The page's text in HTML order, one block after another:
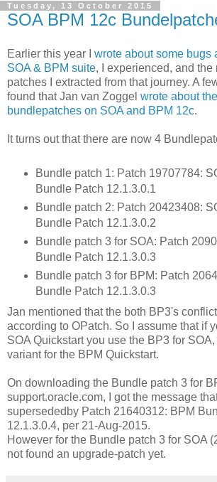
Tuesday, 13 October 2015
SOA BPM 12c
Earlier this year I wrote about some bugs
SOA & BPM suite, I experienced, and the
patches I extracted from that journey. A
found that Jan van Zoggel wrote about
bundlepatches on SOA and BPM 12c.
It turns out that there are now 4
Bundle patch 1: Patch 19707784:
Bundle Patch 12.1.3.0.1
Bundle patch 2: Patch 20423408:
Bundle Patch 12.1.3.0.2
Bundle patch 3 for SOA: Patch
Bundle Patch 12.1.3.0.3
Bundle patch 3 for BPM: Patch
Bundle Patch 12.1.3.0.3
Jan mentioned that the both BP3's
according to OPatch. So I assume that if
SOA Quickstart you use the BP3 for
variant for the BPM Quickstart.
On downloading the Bundle patch 3 for
support.oracle.com, I got the message
supersededby Patch 21640312: BPM
12.1.3.0.4, per 21-Aug-2015.
However for the Bundle patch 3 for SOA
not found an upgrade-patch yet.